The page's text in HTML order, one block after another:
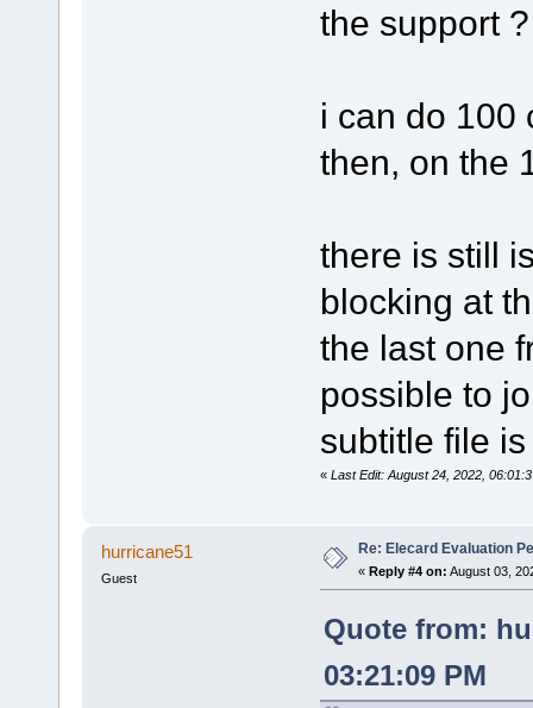
the support
i can do 100
then, on the
there is still
blocking at
the last one
possible to
subtitle file
« Last Edit: August 24, 2022,
hurricane51
Guest
Re: Elecard Evaluation
« Reply #4 on: August 03,
Quote from:
03:21:09 PM